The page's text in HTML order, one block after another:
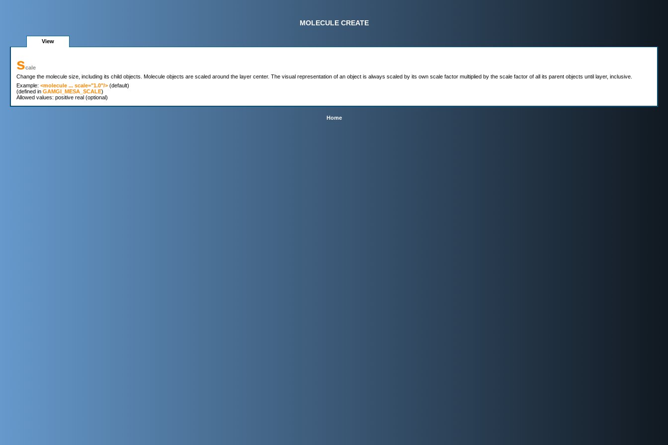
MOLECULE CREATE
View
scale
Change the molecule size, including its child objects. Molecule objects are scaled around the layer center. The visual representation of an object is always scaled by its own scale factor multiplied by the scale factor of all its parent objects until layer, inclusive.
Example: <molecule ... scale="1.0"/> (default)
(defined in GAMGI_MESA_SCALE)
Home